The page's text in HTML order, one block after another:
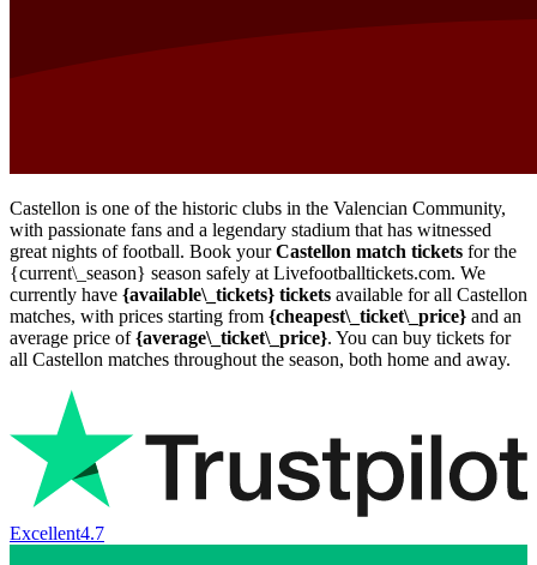
Castellon is one of the historic clubs in the Valencian Community,
with passionate fans and a legendary stadium that has witnessed
great nights of football. Book yourCastellon match tickets for the
{current\_season} season safely at Livefootballtickets.com. We
currently have {available\_tickets} tickets available for all Castellon
matches, with prices starting from {cheapest\_ticket\_price} and an
average price of{average\_ticket\_price}. You can buy tickets for
all Castellon matches throughout the season, both home and away.
Excellent4.7